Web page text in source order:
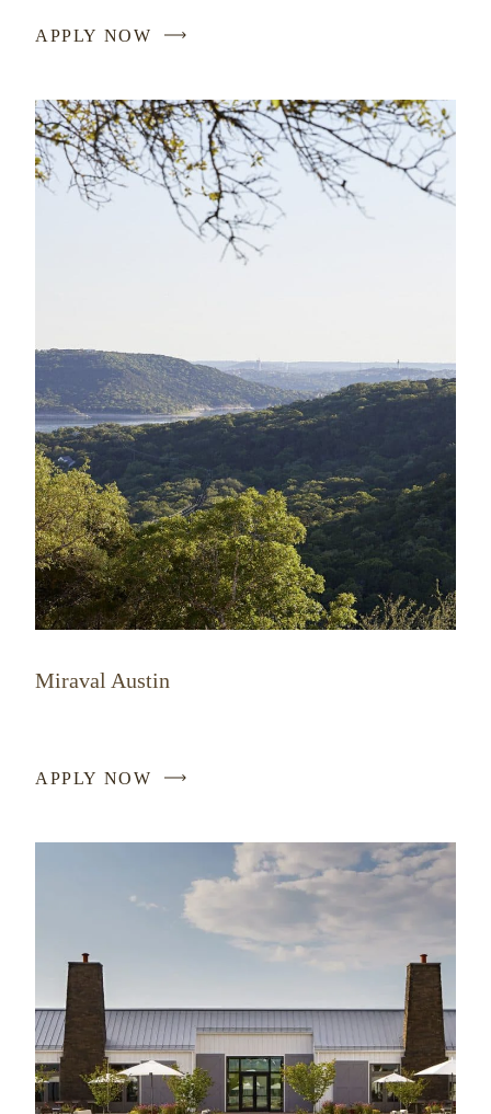
APPLY NOW
-
OPENS
IN
A
NEW
WINDOW
Miraval Austin
APPLY NOW
-
OPENS